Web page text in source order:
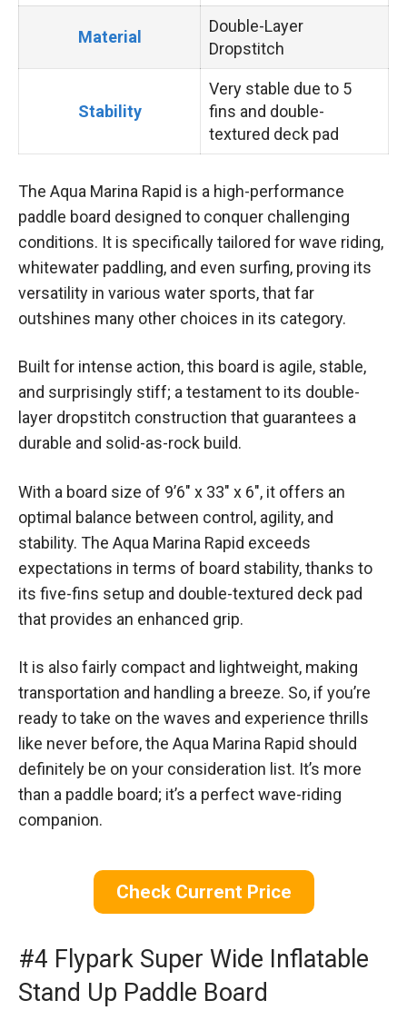
Material
Double-Layer
Dropstitch
Stability
Very stable due to 5
fins and double-
textured deck pad
The Aqua Marina Rapid is a high-performance
paddle board designed to conquer challenging
conditions. It is specifically tailored for wave riding,
whitewater paddling, and even surfing, proving its
versatility in various water sports, that far
outshines many other choices in its category.
Built for intense action, this board is agile, stable,
and surprisingly stiff; a testament to its double-
layer dropstitch construction that guarantees a
durable and solid-as-rock build.
With a board size of 9’6″ x 33″ x 6″, it offers an
optimal balance between control, agility, and
stability. The Aqua Marina Rapid exceeds
expectations in terms of board stability, thanks to
its five-fins setup and double-textured deck pad
that provides an enhanced grip.
It is also fairly compact and lightweight, making
transportation and handling a breeze. So, if you’re
ready to take on the waves and experience thrills
like never before, the Aqua Marina Rapid should
definitely be on your consideration list. It’s more
than a paddle board; it’s a perfect wave-riding
companion.
Check Current Price
#4 Flypark Super Wide Inflatable
Stand Up Paddle Board